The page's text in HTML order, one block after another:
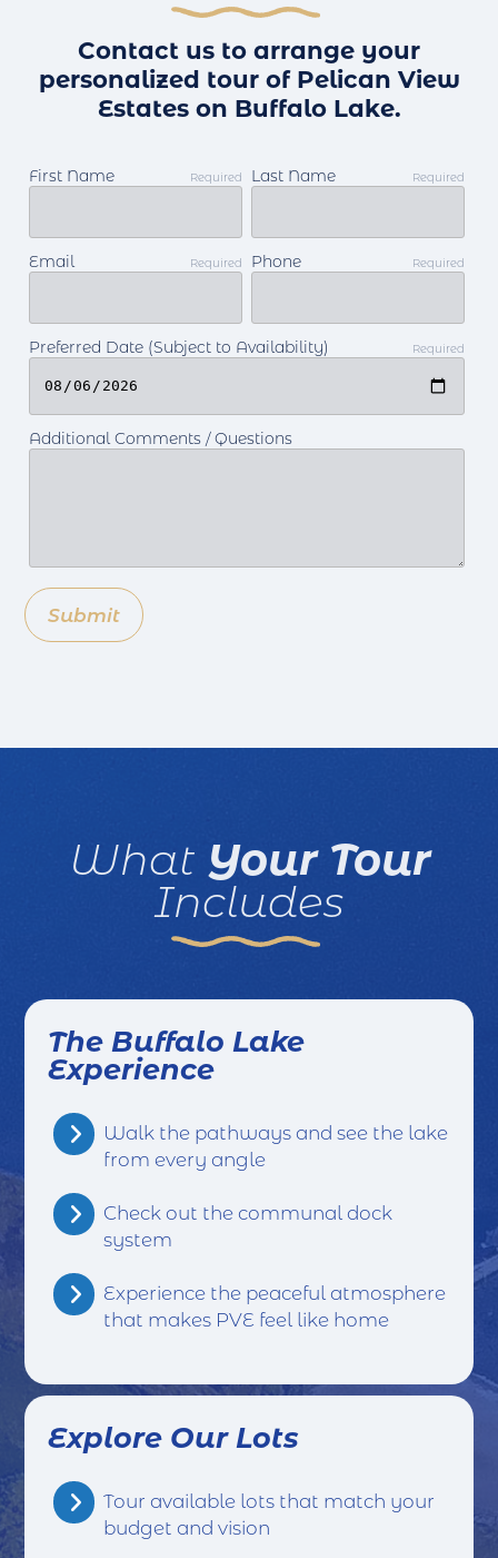
Contact us to arrange your
personalized tour of Pelican View
Estates on Buffalo Lake.
First Name Required Last Name Required
Email Required Phone Required
Preferred Date (Subject to Availability) Required
Additional Comments / Questions
Submit
What Your Tour
Includes
The Buffalo Lake
Experience
Walk the pathways and see the lake
from every angle
Check out the communal dock
system
Experience the peaceful atmosphere
that makes PVE feel like home
Explore Our Lots
Tour available lots that match your
budget and vision